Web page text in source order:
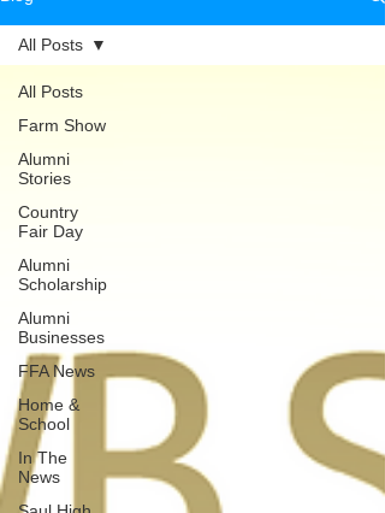
All Posts
Farm Show
Alumni
Stories
Country
Fair Day
Alumni
Scholarship
Alumni
Businesses
FFA News
Home &
School
In The
News
All Posts